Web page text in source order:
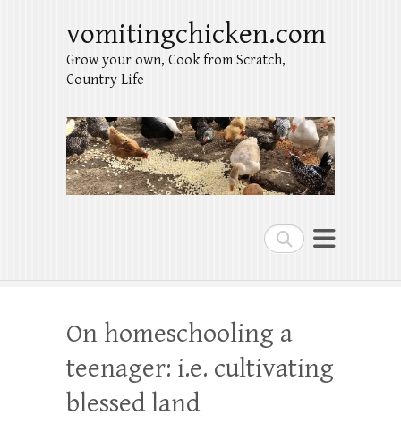
Search
vomitingchicken.com
Grow your own, Cook from Scratch,
Country Life
On homeschooling a
teenager: i.e. cultivating
blessed land